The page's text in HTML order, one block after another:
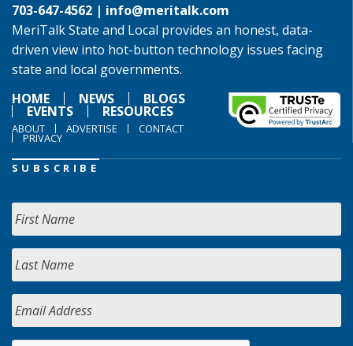
703-647-4562 | info@meritalk.com
MeriTalk State and Local provides an honest, data-
driven view into hot-button technology issues facing
state and local governments.
HOME
NEWS BLOGS
EVENTS RESOURCES
ABOUT ADVERTISE CONTACT
PRIVACY
SUBSCRIBE